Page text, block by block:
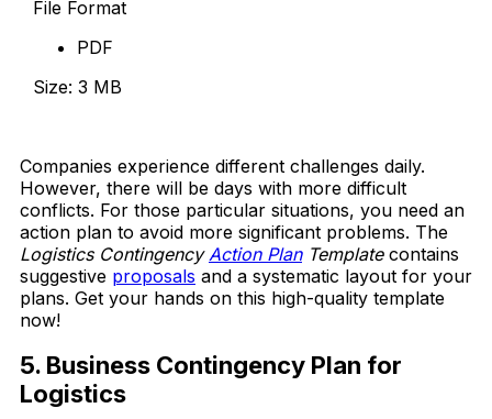
File Format
PDF
Size: 3 MB
Companies experience different challenges daily.
However, there will be days with more difficult
conflicts. For those particular situations, you need an
action plan to avoid more significant problems. The
Logistics ContingencyAction PlanTemplatecontains
suggestive proposals and a systematic layout for your
plans. Get your hands on this high-quality template
now!
5. Business Contingency Plan for
Logistics